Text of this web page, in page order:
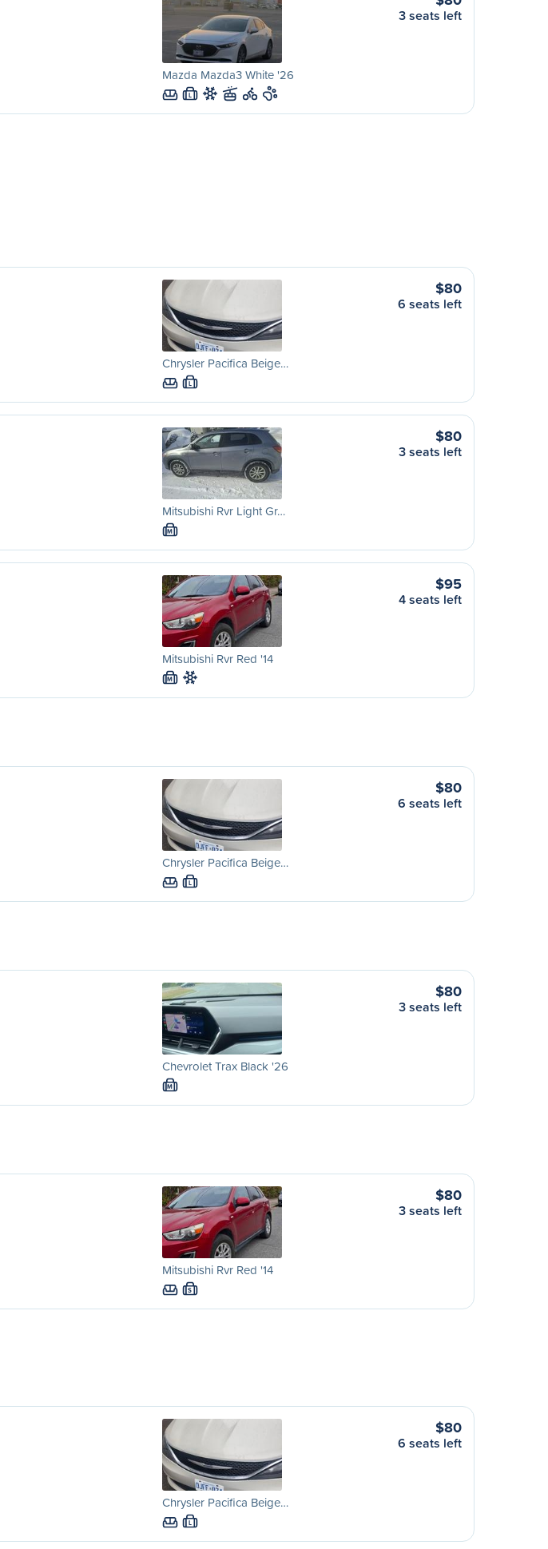
Mazda Mazda3 White '26
L
3 seats left
Chrysler Pacifica Beige…
L
$80
6 seats left
Mitsubishi Rvr Light Gr…
M
$80
3 seats left
Mitsubishi Rvr Red '14
M
$95
4 seats left
Chrysler Pacifica Beige…
L
$80
6 seats left
Chevrolet Trax Black '26
M
$80
3 seats left
Mitsubishi Rvr Red '14
S
$80
3 seats left
Chrysler Pacifica Beige…
L
$80
6 seats left